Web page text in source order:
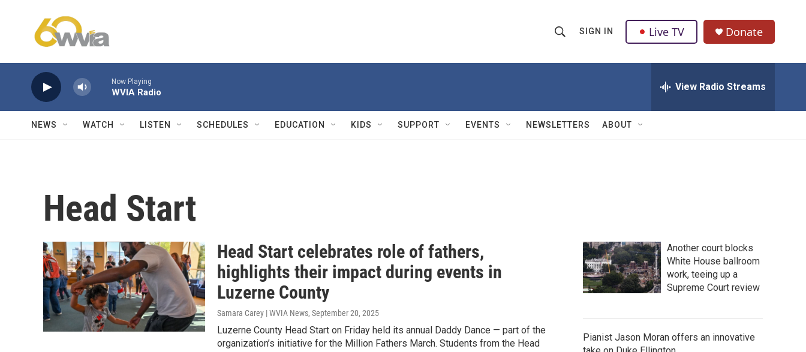
h
w
Q
u
SIGN IN Live TV Donate
Now Playing
WVIA Radio View Radio Streams
NEWS WATCH LISTEN SCHEDULES EDUCATION KIDS SUPPORT EVENTS NEWSLETTERS ABOUT
Head Start
Head Start celebrates role of fathers,
highlights their impact during events in
Luzerne County
Samara Carey | WVIA News, September 20, 2025
Luzerne County Head Start on Friday held its annual Daddy Dance — part of the
organization’s initiative for the Million Fathers March. Students from the Head
Another court blocks
White House ballroom
work, teeing up a
Supreme Court review
Pianist Jason Moran offers an innovative